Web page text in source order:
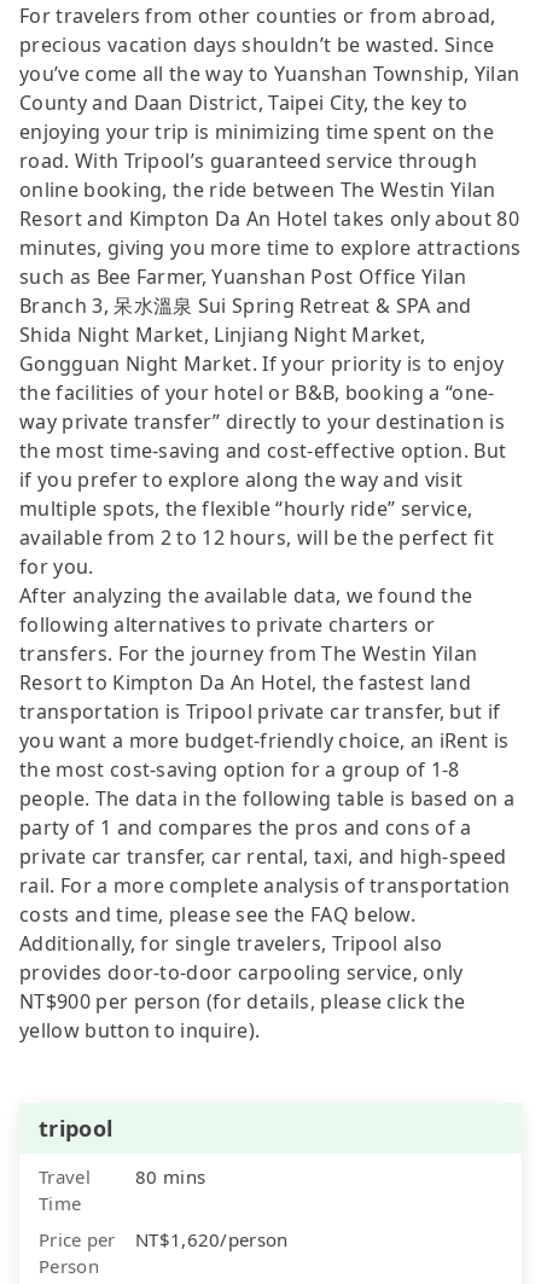
For travelers from other counties or from abroad,
precious vacation days shouldn’t be wasted. Since
you’ve come all the way to Yuanshan Township, Yilan
County and Daan District, Taipei City, the key to
enjoying your trip is minimizing time spent on the
road. With Tripool’s guaranteed service through
online booking, the ride between The Westin Yilan
Resort and Kimpton Da An Hotel takes only about 80
minutes, giving you more time to explore attractions
such as Bee Farmer, Yuanshan Post Office Yilan
Branch 3, 呆水溫泉 Sui Spring Retreat & SPA and
Shida Night Market, Linjiang Night Market,
Gongguan Night Market. If your priority is to enjoy
the facilities of your hotel or B&B, booking a “one-
way private transfer” directly to your destination is
the most time-saving and cost-effective option. But
if you prefer to explore along the way and visit
multiple spots, the flexible “hourly ride” service,
available from 2 to 12 hours, will be the perfect fit
for you.
After analyzing the available data, we found the
following alternatives to private charters or
transfers. For the journey from The Westin Yilan
Resort to Kimpton Da An Hotel, the fastest land
transportation is Tripool private car transfer, but if
you want a more budget-friendly choice, an iRent is
the most cost-saving option for a group of 1-8
people. The data in the following table is based on a
party of 1 and compares the pros and cons of a
private car transfer, car rental, taxi, and high-speed
rail. For a more complete analysis of transportation
costs and time, please see the FAQ below.
Additionally, for single travelers, Tripool also
provides door-to-door carpooling service, only
NT$900 per person (for details, please click the
yellow button to inquire).
tripool
Travel
Time
80 mins
Price per
Person
NT$1,620/person